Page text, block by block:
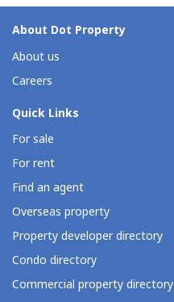
About Dot Property
About us
Careers
Quick Links
For sale
For rent
Find an agent
Overseas property
Property developer directory
Condo directory
Commercial property directory